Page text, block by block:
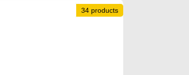
34 products